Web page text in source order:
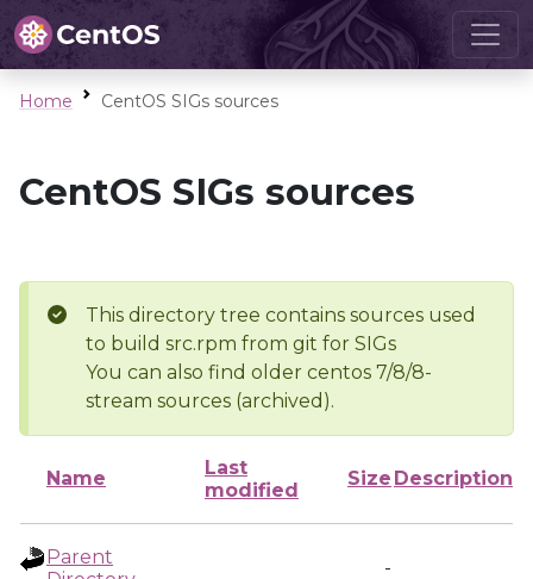
Home CentOS SIGs sources
CentOS SIGs sources
This directory tree contains sources used
to build src.rpm from git for SIGs
You can also find older centos 7/8/8-
stream sources (archived).
Name
Last
modified
Size Description
Parent
-